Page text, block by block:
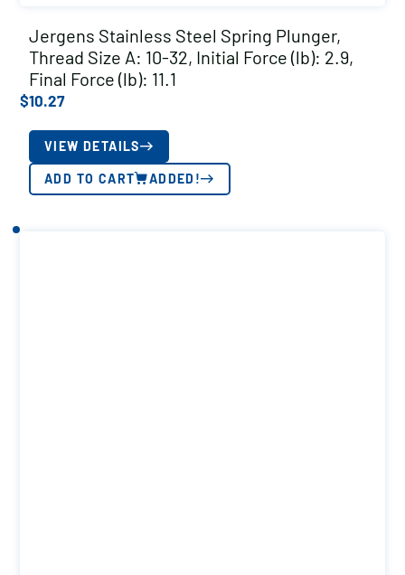
Jergens Stainless Steel Spring Plunger,
Thread Size A: 10-32, Initial Force (lb): 2.9,
Final Force (lb): 11.1
$10.27
VIEW DETAILS
ADD TO CART ADDED!